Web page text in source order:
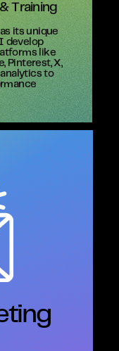
its unique
develop
like
Pinterest, X,
to
Training